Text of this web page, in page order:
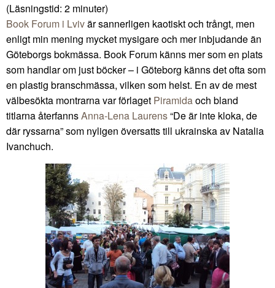
(Läsningstid: 2 minuter)
Book Forum i Lvivär sannerligen kaotiskt och trångt, men
enligt min mening mycket mysigare och mer inbjudande än
Göteborgs bokmässa. Book Forum känns mer som en plats
som handlar om just böcker – i Göteborg känns det ofta som
en plastig branschmässa, vilken som helst. En av de mest
välbesökta montrarna var förlaget Piramidaoch bland
titlarna återfannsAnna-Lena Laurens“De är inte kloka, de
där ryssarna” som nyligen översatts till ukrainska av Natalia
Ivanchuch.